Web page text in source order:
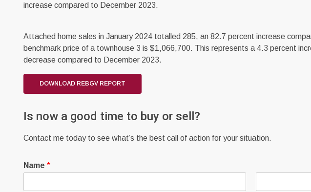
increase compared to December 2023.
Attached home sales in January 2024 totalled 285, an 82.7 percent increase
benchmark price of a townhouse 3 is $1,066,700. This represents a 4.3 percent
decrease compared to December 2023.
DOWNLOAD REBGV REPORT
Is now a good time to buy or sell?
Contact me today to see what’s the best call of action for your situation.
Name *